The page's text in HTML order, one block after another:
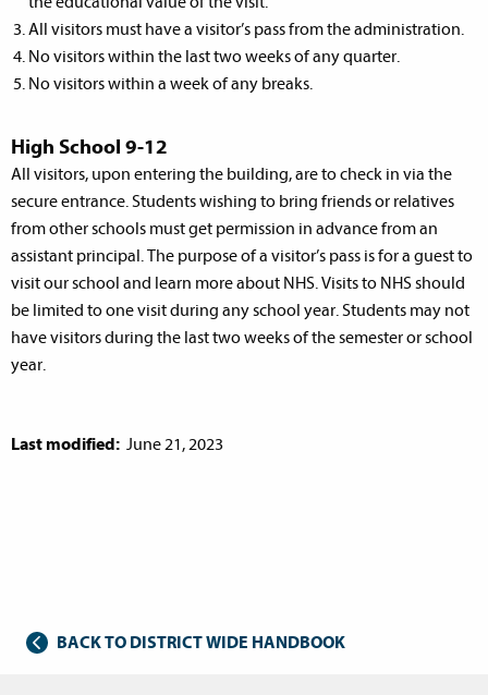
All visitors must have a visitor’s pass from the administration.
No visitors within the last two weeks of any quarter.
No visitors within a week of any breaks.
High School 9-12
All visitors, upon entering the building, are to check in via the
secure entrance. Students wishing to bring friends or relatives
from other schools must get permission in advance from an
assistant principal. The purpose of a visitor’s pass is for a guest to
visit our school and learn more about NHS. Visits to NHS should
be limited to one visit during any school year. Students may not
have visitors during the last two weeks of the semester or school
year.
Last modified: June 21, 2023
BACK TO DISTRICT WIDE HANDBOOK